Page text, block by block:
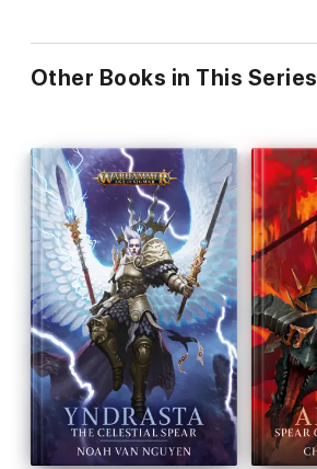
Other Books in This Series